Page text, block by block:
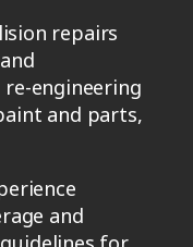
repairs
engineering
and parts,
and